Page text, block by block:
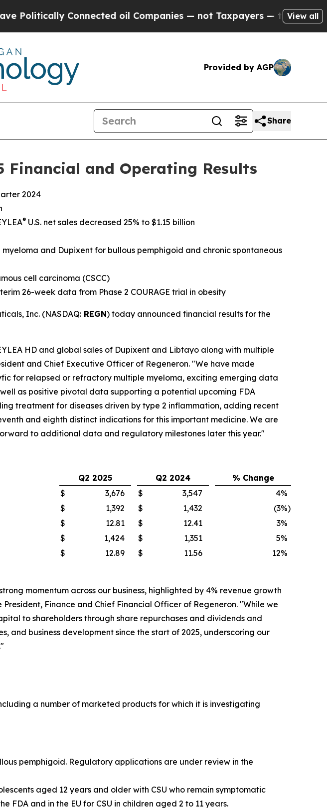
oil Companies — not Taxpayers — the Chance to Cash in on
View all
Provided by AGP
Share
Financial and Operating Results
2024
® U.S. net sales decreased 25% to $1.15 billion
and Dupixent for bullous pemphigoid and chronic spontaneous
cell carcinoma (CSCC)
26-week data from Phase 2 COURAGE trial in obesity
Inc. (NASDAQ: REGN) today announced financial results for the
HD and global sales of Dupixent and Libtayo along with multiple
and Chief Executive Officer of Regeneron. "We have made
for relapsed or refractory multiple myeloma, exciting emerging data
as positive pivotal data supporting a potential upcoming FDA
treatment for diseases driven by type 2 inflammation, adding recent
and eighth distinct indications for this important medicine. We are
to additional data and regulatory milestones later this year."
Q2 2025 Q2 2024
% Change
$ 3,676 $ 3,547 4%
$ 1,392 $ 1,432 (3%)
$ 12.81 $ 12.41 3%
$ 1,424 $ 1,351 5%
$ 12.89 $ 11.56 12%
momentum across our business, highlighted by 4% revenue growth
Finance and Chief Financial Officer of Regeneron. "While we
to shareholders through share repurchases and dividends and
and business development since the start of 2025, underscoring our
a number of marketed products for which it is investigating
pemphigoid. Regulatory applications are under review in the
aged 12 years and older with CSU who remain symptomatic
and in the EU for CSU in children aged 2 to 11 years.